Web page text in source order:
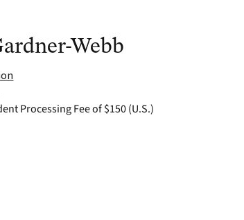
Webb
Processing Fee of $150 (U.S.)